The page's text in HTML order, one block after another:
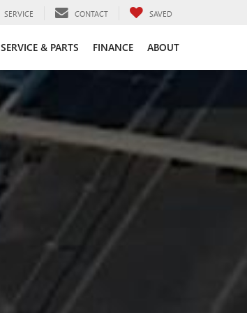
SERVICE CONTACT SAVED
SERVICE & PARTS FINANCE ABOUT